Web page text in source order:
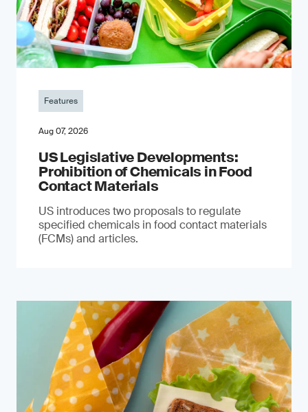
Features
Aug 07, 2026
US Legislative Developments:
Prohibition of Chemicals in Food
Contact Materials
US introduces two proposals to regulate
specified chemicals in food contact materials
(FCMs) and articles.